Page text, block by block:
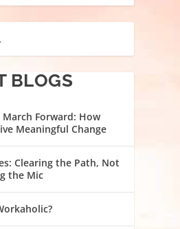
BLOGS
March Forward: How
Meaningful Change
Clearing the Path, Not
the Mic